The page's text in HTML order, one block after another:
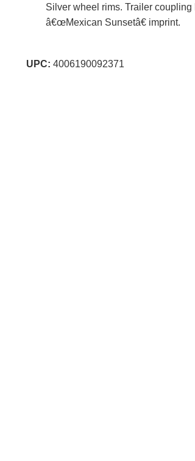
Silver wheel rims. Trailer
â€œMexican Sunsetâ€ imprint.
UPC: 4006190092371